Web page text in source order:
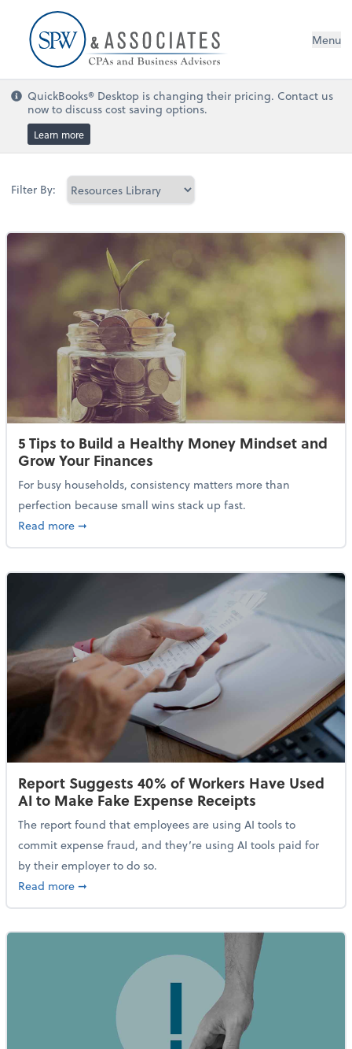
Menu
QuickBooks® Desktop is changing their pricing. Contact us
now to discuss cost saving options.
Learn more
Filter By:
5 Tips to Build a Healthy Money Mindset and
Grow Your Finances
For busy households, consistency matters more than
perfection because small wins stack up fast.
Read moreabout 5 Tips to Build a Healthy Money Mindset and
➞
Report Suggests 40% of Workers Have Used
AI to Make Fake Expense Receipts
The report found that employees are using AI tools to
commit expense fraud, and they’re using AI tools paid for
by their employer to do so.
Read moreabout Report Suggests 40% of Workers Have Used
➞